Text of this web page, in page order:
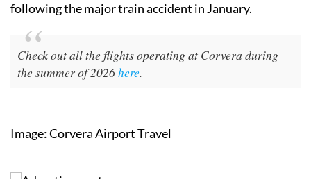
following the major train accident in January.
Check out all the flights operating at Corvera during
the summer of 2026here.
Image: Corvera Airport Travel